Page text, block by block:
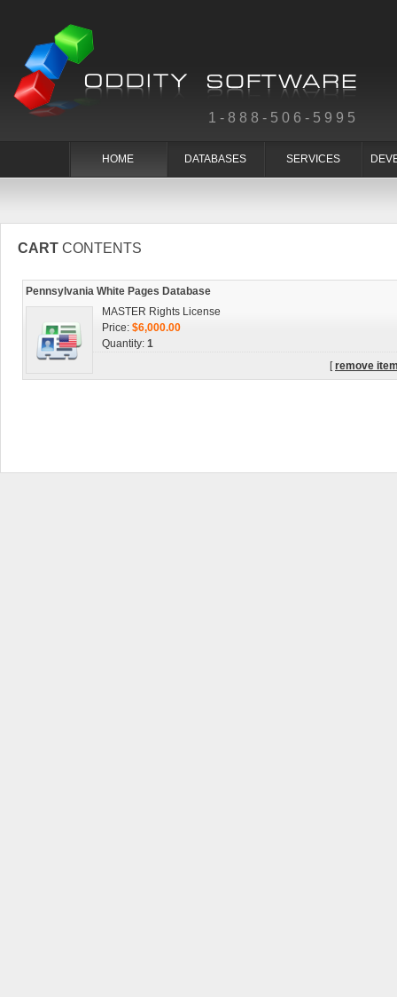
1-888-506-5995
HOME DATABASES SERVICES
CART CONTENTS
Pennsylvania White Pages Database
MASTER Rights License
Price: $6,000.00
Quantity: 1
[remove